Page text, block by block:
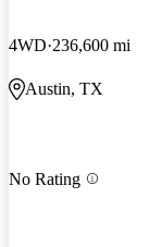
4WD 236,600 mi
Austin, TX
No Rating